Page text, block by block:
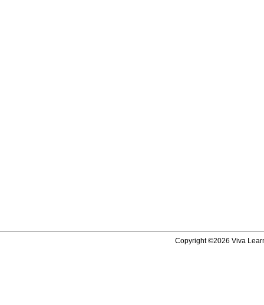
Copyright ©2026 Viva